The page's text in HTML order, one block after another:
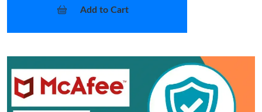
Add to Cart